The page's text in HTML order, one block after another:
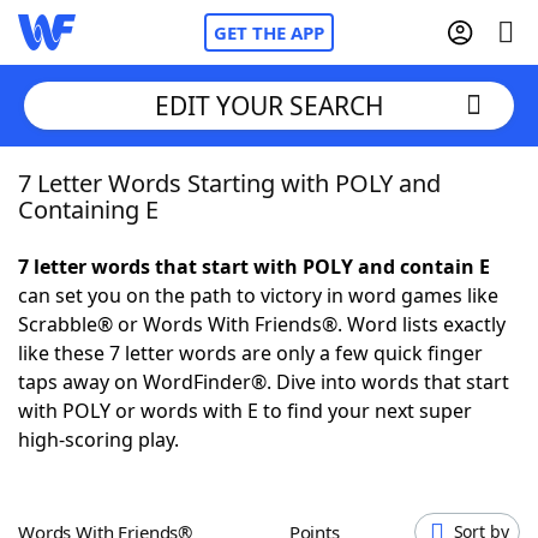
GET THE APP
Home
NYT Crossplay Cheat
ScrabbleHelpers
Today's NYT Games
EDIT YOUR SEARCH
7 Letter Words Starting with POLY and
Containing E
7 letter words that start with POLY and contain E
can set you on the path to victory in word games like
Scrabble® or Words With Friends®. Word lists exactly
like these 7 letter words are only a few quick finger
taps away on WordFinder®. Dive into words that start
with POLY or words with E to find your next super
high-scoring play.
Words With Friends® Points Sort by